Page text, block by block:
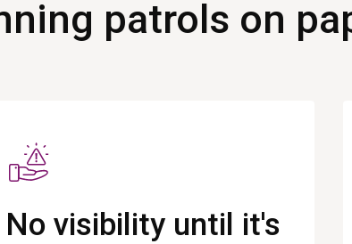
patrols on
No visibility until it's